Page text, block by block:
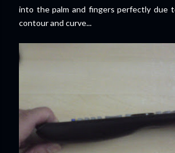
into the palm and fingers perfectly due
contour and curve...